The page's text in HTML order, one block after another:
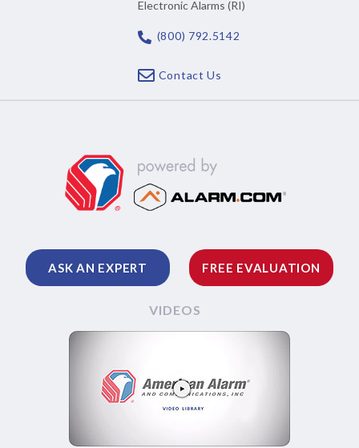
Electronic Alarms (RI)
(800) 792.5142
Contact Us
ASK AN EXPERT FREE EVALUATION
VIDEOS